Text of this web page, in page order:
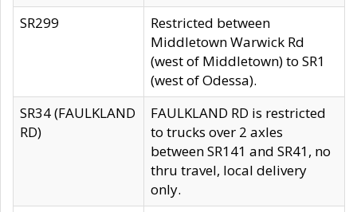
SR299
Restricted between
Middletown Warwick Rd
(west of Middletown) to SR1
(west of Odessa).
SR34 (FAULKLAND
RD)
FAULKLAND RD is restricted
to trucks over 2 axles
between SR141 and SR41, no
thru travel, local delivery
only.